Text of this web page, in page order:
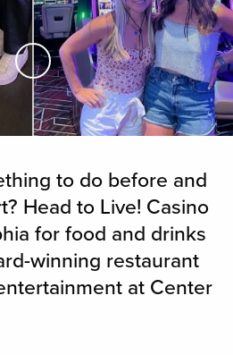
Skip to Main Content
to do before and
Head to Live! Casino
for food and drinks
winning restaurant
at Center